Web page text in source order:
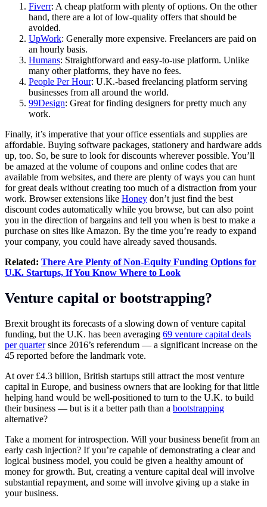
Fiverr: A cheap platform with plenty of options. On the other
hand, there are a lot of low-quality offers that should be
avoided.
UpWork: Generally more expensive. Freelancers are paid on
an hourly basis.
Humans: Straightforward and easy-to-use platform. Unlike
many other platforms, they have no fees.
People Per Hour: U.K.-based freelancing platform serving
businesses from all around the world.
99Design: Great for finding designers for pretty much any
work.
Finally, it’s imperative that your office essentials and supplies are
affordable. Buying software packages, stationery and hardware adds
up, too. So, be sure to look for discounts wherever possible. You’ll
be amazed at the volume of coupons and online codes that are
available from websites, and there are plenty of ways you can hunt
for great deals without creating too much of a distraction from your
work. Browser extensions like Honey don’t just find the best
discount codes automatically while you browse, but can also point
you in the direction of bargains and tell you when is best to make a
purchase on sites like Amazon. By the time you’re ready to expand
your company, you could have already saved thousands.
Related: There Are Plenty of Non-Equity Funding Options for
U.K. Startups, If You Know Where to Look
Venture capital or bootstrapping?
Brexit brought its forecasts of a slowing down of venture capital
funding, but the U.K. has been averaging 69 venture capital deals
per quartersince 2016’s referendum — a significant increase on the
45 reported before the landmark vote.
At over £4.3 billion, British startups still attract the most venture
capital in Europe, and business owners that are looking for that little
helping hand would be well-positioned to turn to the U.K. to build
their business — but is it a better path than a bootstrapping
alternative?
Take a moment for introspection. Will your business benefit from an
early cash injection? If you’re capable of demonstrating a clear and
logical business model, you could be given a healthy amount of
money for growth. But, creating a venture capital deal will involve
substantial repayment, and some will involve giving up a stake in
your business.